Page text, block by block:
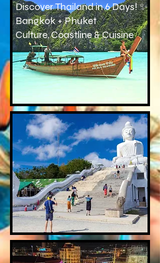
Discover Thailand in 6 Days! ✨
Bangkok + Phuket
Culture, Coastline & Cuisine